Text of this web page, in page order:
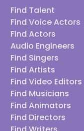
Find Talent
Find Voice Actors
Find Actors
Audio Engineers
Find Singers
Find Artists
Find Video Editors
Find Musicians
Find Animators
Find Directors